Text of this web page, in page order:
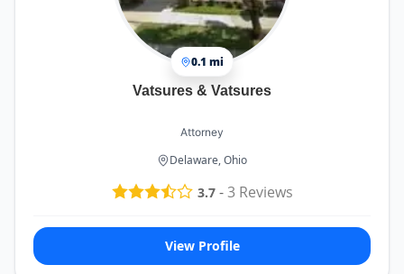
0.1 mi
Vatsures & Vatsures
Attorney
Delaware, Ohio
3.7-3Reviews
View Profile